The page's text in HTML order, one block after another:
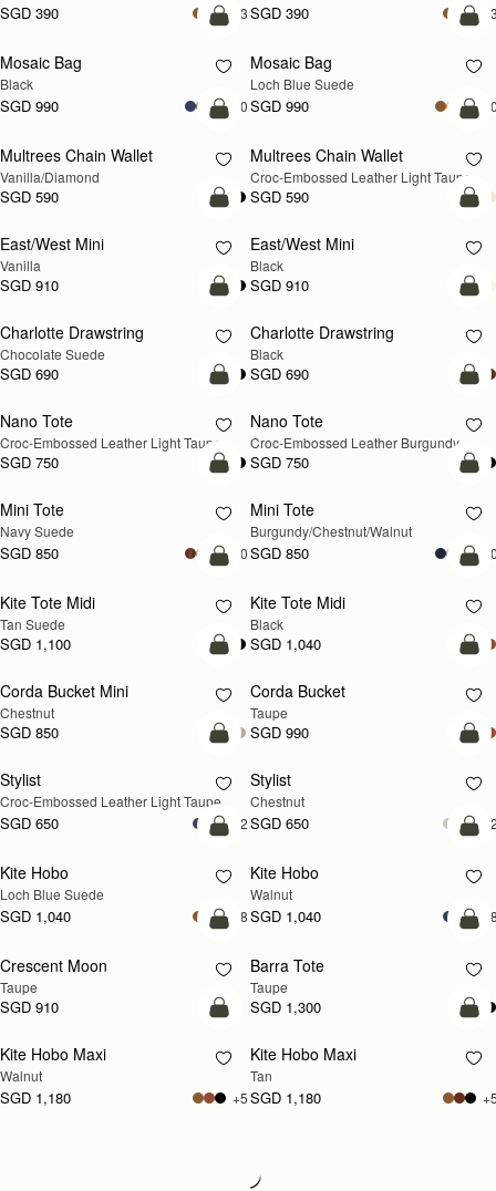
SGD 390 +3SGD 390
add to bag
Mosaic Bag
Black
SGD 990 +10
NEW
Mosaic Bag
Loch Blue Suede
SGD 990
add to bag
Multrees Chain Wallet
Vanilla/Diamond
SGD 590
NEW
Multrees Chain Wallet
Croc-Embossed Leather Light Taupe
SGD 590
add to bag
East/West Mini
Vanilla
SGD 910
East/West Mini
Black
SGD 910
add to bag
Charlotte Drawstring
Chocolate Suede
SGD 690
Charlotte Drawstring
Black
SGD 690
NEW
add to bag
Nano Tote
Croc-Embossed Leather Light Taupe
SGD 750
Nano Tote
Croc-Embossed Leather Burgundy
SGD 750
NEW
add to bag
Mini Tote
Navy Suede
SGD 850 +10
NEW
Mini Tote
Burgundy/Chestnut/Walnut
SGD 850
add to bag
Kite Tote Midi
Tan Suede
SGD 1,100
Kite Tote Midi
Black
SGD 1,040
add to bag
Corda Bucket Mini
Chestnut
SGD 850
Corda Bucket
Taupe
SGD 990
NEW
add to bag
Stylist
Croc-Embossed Leather Light Taupe
SGD 650 +2
Stylist
Chestnut
SGD 650
NEW
add to bag
Kite Hobo
Loch Blue Suede
SGD 1,040 +8
NEW
Kite Hobo
Walnut
SGD 1,040
NEW
add to bag
Crescent Moon
Taupe
SGD 910
Barra Tote
Taupe
SGD 1,300
NEW
add to bag
Kite Hobo Maxi
Walnut
SGD 1,180 +5
NEW
Kite Hobo Maxi
Tan
SGD 1,180
Loading